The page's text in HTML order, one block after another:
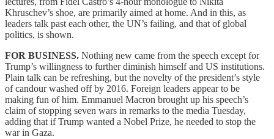
Khruschev’s shoe, are primarily aimed at home. And in this, as
leaders talk past each other, the UN’s failing, and that of global
politics, is shown.
FOR BUSINESS. Nothing new came from the speech except for
Trump’s willingness to further diminish himself and US institutions.
Plain talk can be refreshing, but the novelty of the president’s style
of candour washed off by 2016. Foreign leaders appear to be
making fun of him. Emmanuel Macron brought up his speech’s
claim of stopping seven wars in remarks to the media Tuesday,
adding that if Trump wanted a Nobel Prize, he needed to stop the
war in Gaza.